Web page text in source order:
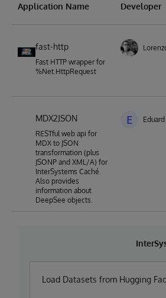
Application Name Developer
fast-http
Fast HTTP wrapper for
%Net.HttpRequest
MDX2JSON
RESTful web api for
MDX to JSON
transformation (plus
JSONP and XML/A) for
InterSystems Caché.
Also provides
information about
DeepSee objects.
E
Load Datasets from Hugging